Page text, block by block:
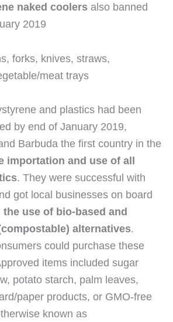
naked coolers also banned
2019
forks, knives, straws,
meat trays
and plastics had been
by end of January 2019,
Barbuda the first country in the
importation and use of all
. They were successful with
got local businesses on board
use of bio-based and
alternatives.
could purchase these
items included sugar
potato starch, palm leaves,
paper products, or GMO-free
known as